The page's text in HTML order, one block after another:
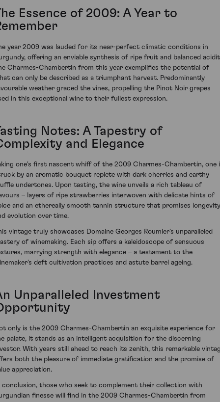
Essence of 2009: A Year to
year 2009 was lauded for its near-perfect climatic conditions in
offering an enviable synthesis of ripe fruit and balanced
Charmes-Chambertin from this year exemplifies the potential of
can only be described as a triumphant harvest. Predominantly
weather graced the vines, propelling the Pinot Noir grapes
in this exceptional wine to their fullest expression.
Notes: A Tapestry of
and Elegance
one's first nascent whiff of the 2009 Charmes-Chambertin, one
by an aromatic bouquet replete with dark cherries and earthy
undertones. Upon tasting, the wine unveils a rich tableau of
– layers of ripe strawberries interwoven with delicate hints of
and an ethereally smooth tannin structure that promises longevity
evolution over time.
vintage truly showcases Domaine Georges Roumier’s unparalleled
of winemaking. Each sip offers a kaleidoscope of sensuous
marrying strength with elegance – a testament to the
deft cultivation practices and astute barrel ageing.
Unparalleled Investment
only is the 2009 Charmes-Chambertin an exquisite experience for
palate, it stands as an intelligent acquisition for the discerning
With years still ahead to reach its zenith, this remarkable
both the pleasure of immediate gratification and the promise of
appreciation.
conclusion, those who seek to complement their collection with
finesse will find in the 2009 Charmes-Chambertin from